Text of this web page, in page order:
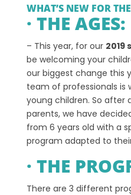
WHAT’S NEW FOR
· THE AGES:
– This year, for our 2019
be welcoming your
our biggest change this
team of professionals is
young children. So
parents, we have
from 6 years old with a
program adapted to
· THE
There are 3 different